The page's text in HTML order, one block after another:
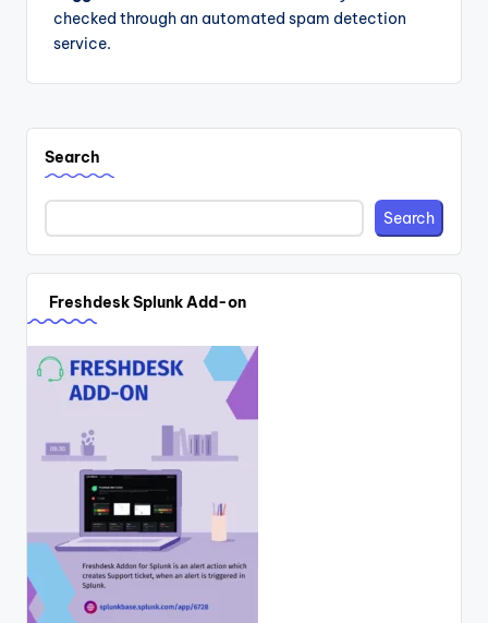
checked through an automated spam detection
service.
Search
Search
Freshdesk Splunk Add-on